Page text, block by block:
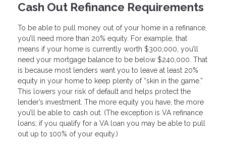
Cash Out Refinance Requirements
To be able to pull money out of your home in a refinance,
you’ll need more than 20% equity. For example, that
means if your home is currently worth $300,000, you’ll
need your mortgage balance to be below $240,000. That
is because most lenders want you to leave at least 20%
equity in your home to keep plenty of “skin in the game.”
This lowers your risk of default and helps protect the
lender’s investment. The more equity you have, the more
you’ll be able to cash out. (The exception is VA refinance
loans; if you qualify for a VA loan you may be able to pull
out up to 100% of your equity.)